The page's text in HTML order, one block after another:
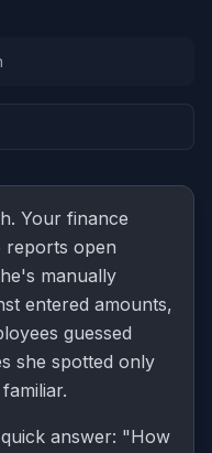
Your finance
reports open
manually
entered amounts,
guessed
she spotted only
answer: "How